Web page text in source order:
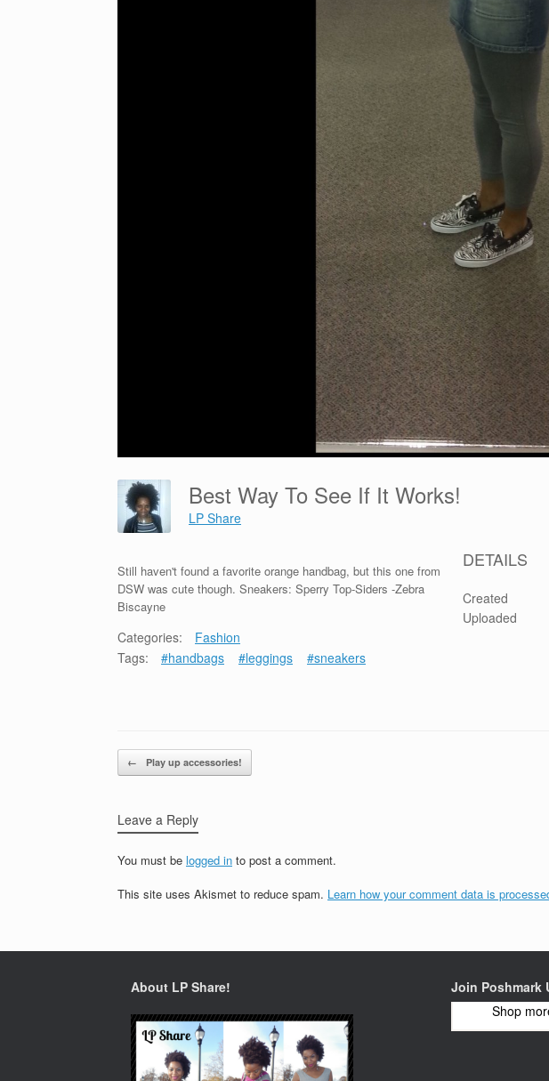
Best Way To See If It Works!
LP Share
Still haven't found a favorite orange handbag, but this one from
DSW was cute though. Sneakers: Sperry Top-Siders -Zebra
Biscayne
Categories:
Fashion
Tags:
#handbags #leggings #sneakers
DETAILS
Created
Uploaded
Post navigation
← Play up accessories!
Leave a Reply
You must be logged in to post a comment.
This site uses Akismet to reduce spam. Learn how your comment data is
About LP Share!
Join Poshmark
Shop